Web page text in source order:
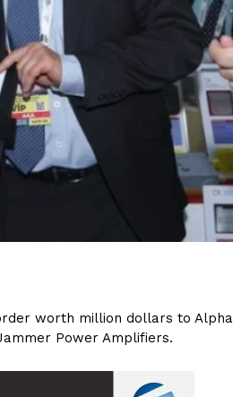
worth million dollars to Alpha
Power Amplifiers.